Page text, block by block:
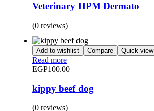
Veterinary HPM Dermato
(0 reviews)
Add to wishlist Compare Quick view
Read more
EGP100.00
kippy beef dog
(0 reviews)